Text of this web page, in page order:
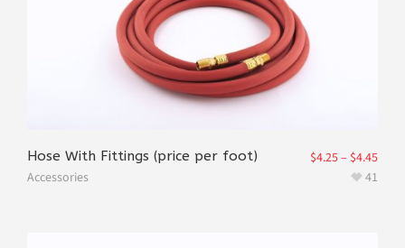
Hose With Fittings (price per foot)
Accessories
$4.25– $4.45
41